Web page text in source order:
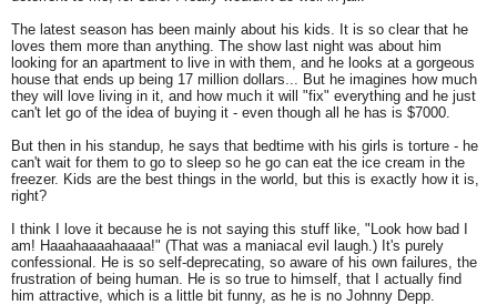
The latest season has been mainly about his kids. It is so clear that he
loves them more than anything. The show last night was about him
looking for an apartment to live in with them, and he looks at a gorgeous
house that ends up being 17 million dollars... But he imagines how much
they will love living in it, and how much it will "fix" everything and he just
can't let go of the idea of buying it - even though all he has is $7000.
But then in his standup, he says that bedtime with his girls is torture - he
can't wait for them to go to sleep so he go can eat the ice cream in the
freezer. Kids are the best things in the world, but this is exactly how it is,
right?
I think I love it because he is not saying this stuff like, "Look how bad I
am! Haaahaaaahaaaa!" (That was a maniacal evil laugh.) It's purely
confessional. He is so self-deprecating, so aware of his own failures, the
frustration of being human. He is so true to himself, that I actually find
him attractive, which is a little bit funny, as he is no Johnny Depp.